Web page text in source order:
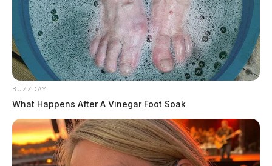
October 11, 2019 at 2:52 PM
Fake news, there was nothing to see in that image. She looks like a
Barbie doll.
K. Jacobssays:
I agree with Tom S.
Harold Everhartsays:
BUZZDAY
What Happens After A Vinegar Foot Soak